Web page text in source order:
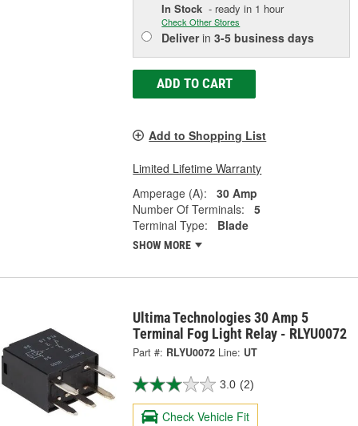
In Stock - ready in 1 hour
Check Other Stores
Deliverin3-5 business days
ADD TO CART
Add to Shopping List
Limited Lifetime Warranty
Amperage (A):
30 Amp
Number Of Terminals:
5
Terminal Type:
Blade
SHOW MORE
Ultima Technologies 30 Amp 5
Terminal Fog Light Relay - RLYU0072
Part #: RLYU0072 Line: UT
3.0 (2)
Check Vehicle Fit